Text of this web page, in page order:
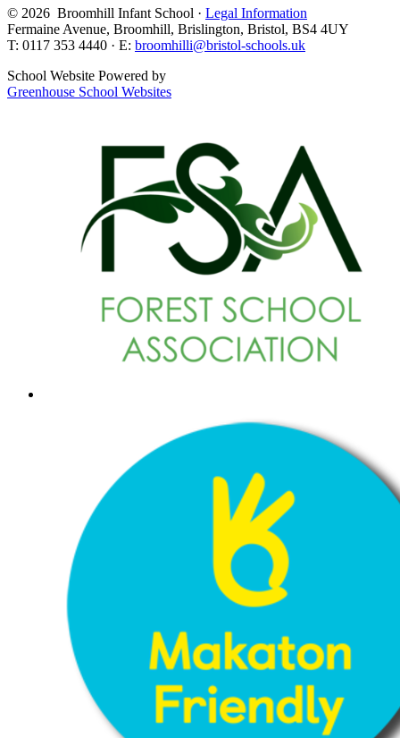
© 2026 Broomhill Infant School · Legal Information
Fermaine Avenue, Broomhill, Brislington, Bristol, BS4 4UY
T: 0117 353 4440 · E: broomhilli@bristol-schools.uk
School Website Powered by
Greenhouse School Websites